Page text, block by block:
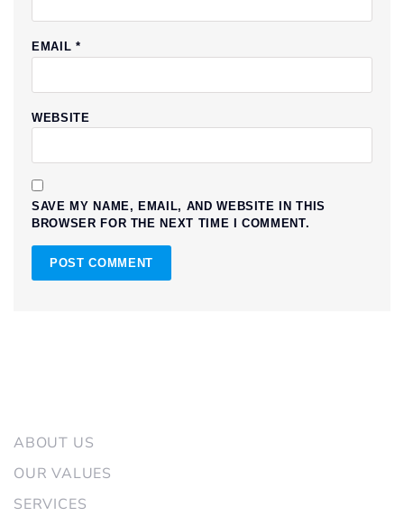
EMAIL *
WEBSITE
SAVE MY NAME, EMAIL, AND WEBSITE IN THIS
BROWSER FOR THE NEXT TIME I COMMENT.
ABOUT US
OUR VALUES
SERVICES